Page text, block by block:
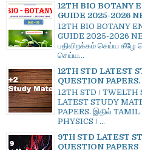
12TH BIO BOTANY
GUIDE 2025-2026
12TH BIO BOTANY
GUIDE 2025-2026
பதிவிறக்கம் செய்ய கீழே
செய்ய...
12TH STD LATEST
QUESTION PAPERS.
12TH STD / TWELTH
LATEST STUDY
PAPERS. இதில்
PHYSICS / ...
9TH STD LATEST
QUESTION PAPERS